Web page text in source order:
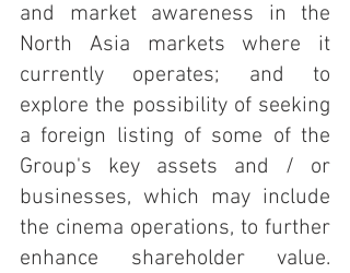
and market awareness in the
North Asia markets where it
currently operates; and to
explore the possibility of seeking
a foreign listing of some of the
Group's key assets and / or
businesses, which may include
the cinema operations, to further
enhance shareholder value.